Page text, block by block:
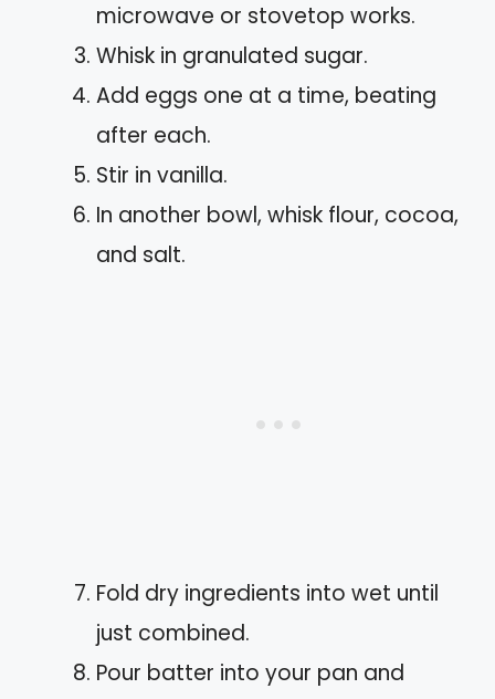
microwave or stovetop works.
Whisk in granulated sugar.
Add eggs one at a time, beating
after each.
Stir in vanilla.
In another bowl, whisk flour, cocoa,
and salt.
Fold dry ingredients into wet until
just combined.
Pour batter into your pan and